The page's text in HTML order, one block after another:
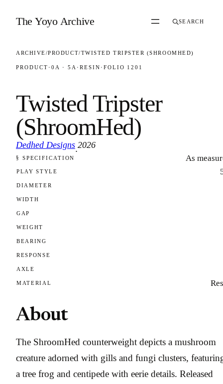
The Yoyo Archive SEARCH
ARCHIVE/PRODUCT/TWISTED TRIPSTER (SHROOMHED)
PRODUCT · 0A · 5A · RESIN · FOLIO 1201
Twisted Tripster
(ShroomHed)
Dedhed Designs
·
2026
FOLIO 1201
§ SPECIFICATION As
PLAY STYLE
DIAMETER
WIDTH
GAP
WEIGHT
BEARING
RESPONSE
AXLE
MATERIAL
About
The ShroomHed counterweight depicts a mushroom
creature adorned with gills and fungi clusters,
a tree frog and centipede with eerie details. Released